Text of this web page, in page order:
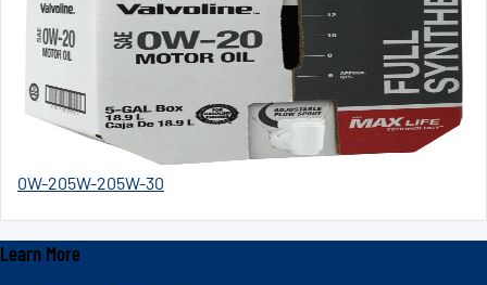
0W-205W-205W-30
Learn More